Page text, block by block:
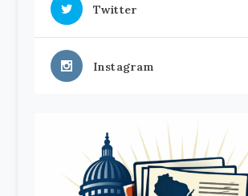
Twitter
Instagram